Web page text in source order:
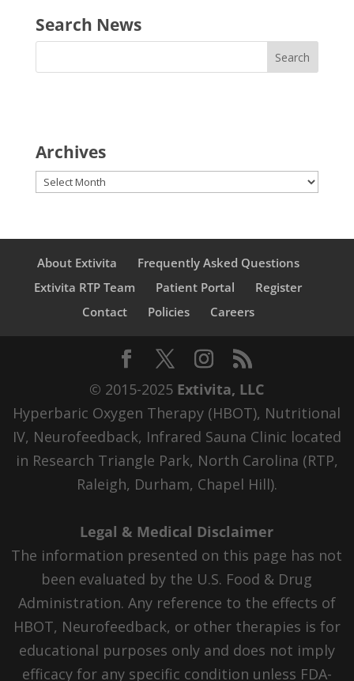
Search News
Archives
Archives
About Extivita
Frequently Asked Questions
Extivita RTP Team
Patient Portal
Register
Contact
Policies Careers
© 2015-2025 Extivita, LLC
Hyperbaric Oxygen Therapy (HBOT), Nutritional
IV, Neurofeedback, Infrared Sauna Clinic located
in Research Triangle Park, North Carolina (RTP,
Raleigh, Durham, Chapel Hill).
Legal & Medical Disclaimer
The information presented on this page has not
been evaluated by the U.S. Food & Drug
Administration. Any reference to the effects of
HBOT, Neurofeedback, or other therapies is for
educational purposes only and does not imply
efficacy for any specific condition unless FDA-